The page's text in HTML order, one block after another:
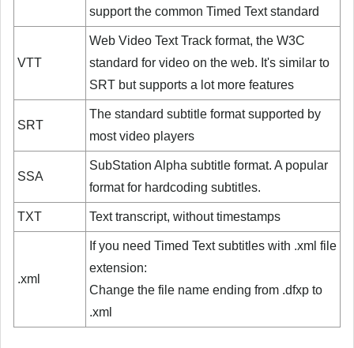
support the common Timed Text standard
VTT
Web Video Text Track format, the W3C
standard for video on the web. It's similar to
SRT but supports a lot more features
SRT
The standard subtitle format supported by
most video players
SSA
SubStation Alpha subtitle format. A popular
format for hardcoding subtitles.
TXT Text transcript, without timestamps
.xml
If you need Timed Text subtitles with .xml file
extension:
Change the file name ending from .dfxp to
.xml